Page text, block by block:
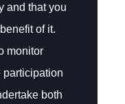
and that you
of it.
monitor
participation
both